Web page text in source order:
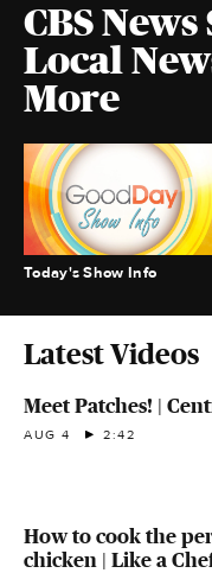
CBS
Local
More
Today's Show Info
Latest Videos
Meet Patches! |
AUG 4 2:42
How to cook the
chicken | Like a